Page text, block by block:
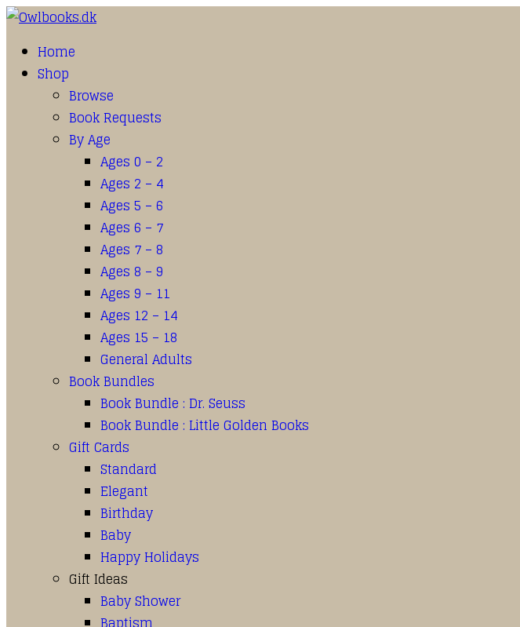
Home
Shop
Browse
Book Requests
By Age
Ages 0 – 2
Ages 2 – 4
Ages 5 – 6
Ages 6 – 7
Ages 7 – 8
Ages 8 – 9
Ages 9 – 11
Ages 12 – 14
Ages 15 – 18
General Adults
Book Bundles
Book Bundle : Dr. Seuss
Book Bundle : Little Golden Books
Gift Cards
Standard
Elegant
Birthday
Baby
Happy Holidays
Gift Ideas
Baby Shower